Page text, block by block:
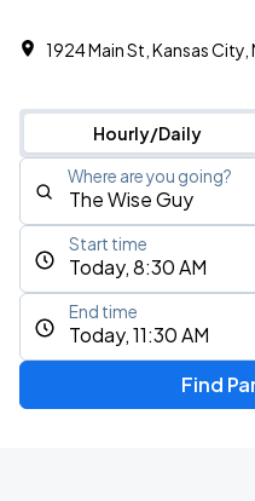
1924 Main St, Kansas City,
Hourly/Daily
Where are you going?
Today, 8:30 AM
Start time
Today, 11:30 AM
End time
Find